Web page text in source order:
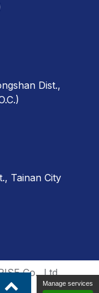
Dist.,
Tainan City
Co., Ltd.
Manage services